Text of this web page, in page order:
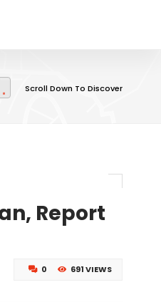
Scroll Down To Discover
Report
0 691 VIEWS